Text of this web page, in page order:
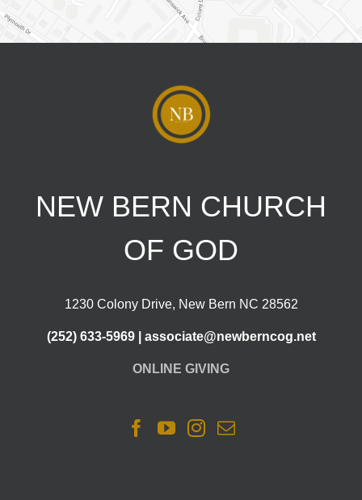
NEW BERN CHURCH
OF GOD
1230 Colony Drive, New Bern NC 28562
(252) 633-5969 | associate@newberncog.net
ONLINE GIVING